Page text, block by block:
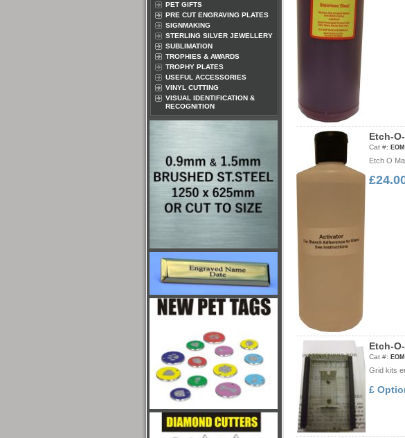
PET GIFTS
PRE CUT ENGRAVING PLATES
SIGNMAKING
STERLING SILVER JEWELLERY
SUBLIMATION
TROPHIES & AWARDS
TROPHY PLATES
USEFUL ACCESSORIES
VINYL CUTTING
VISUAL IDENTIFICATION &
RECOGNITION
Etch-O-
Cat #:
Etch O
Etch-O-
Cat #:
Grid kits
£